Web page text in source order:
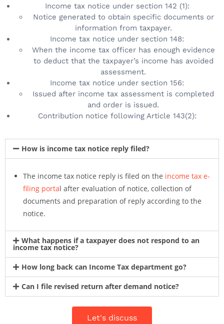
Income tax notice under section 142 (1):
Notice generated to obtain specific documents or
information from taxpayer.
Income tax notice under section 148:
When the income tax officer has enough evidence
to deduct that the taxpayer’s income has avoided
assessment.
Income tax notice under section 156:
Issued after income tax assessment is completed
and order is issued.
Contribution notice following Article 143(2):
How is income tax notice reply filed?
The income tax notice reply is filed on the income tax e-
filing portal after evaluation of notice, collection of
documents and preparation of reply according to the
notice.
What happens if a taxpayer does not respond to an
income tax notice?
How long back can Income Tax department go?
Can I file revised return after demand notice?
Let's discuss